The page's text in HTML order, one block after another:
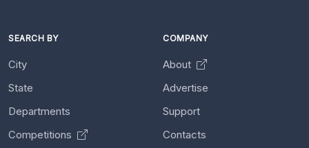
SEARCH BY
City
State
Departments
Competitions
COMPANY
About
Advertise
Support
Contacts